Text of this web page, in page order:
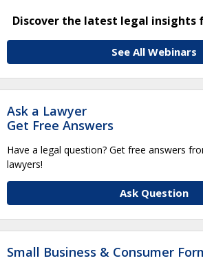
Discover the latest legal insights
See All Webinars
Ask a Lawyer
Get Free Answers
Have a legal question? Get free answers
lawyers!
Ask Question
Small Business & Consumer